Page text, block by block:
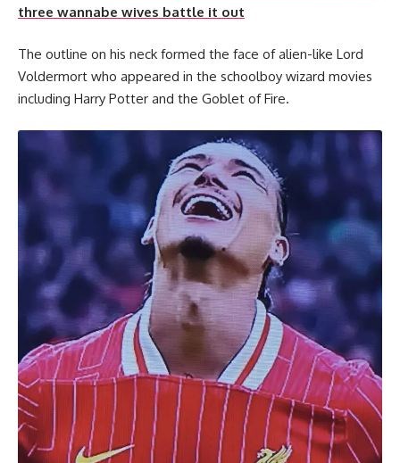
three wannabe wives battle it out
The outline on his neck formed the face of alien-like Lord
Voldermort who appeared in the schoolboy wizard movies
including Harry Potter and the Goblet of Fire.